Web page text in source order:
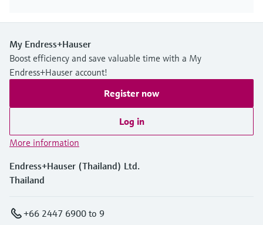
My Endress+Hauser
Boost efficiency and save valuable time with a My
Endress+Hauser account!
Register now
Log in
More information
Endress+Hauser (Thailand) Ltd.
Thailand
+66 2447 6900 to 9